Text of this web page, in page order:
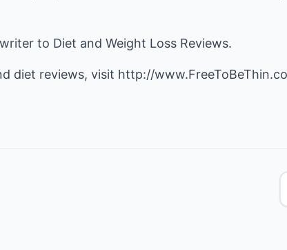
to Diet and Weight Loss Reviews.
diet reviews, visit http://